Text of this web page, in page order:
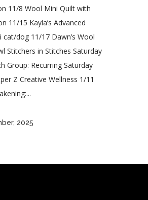
11/8 Wool Mini Quilt with
11/15 Kayla’s Advanced
cat/dog 11/17 Dawn’s Wool
Stitchers in Stitches Saturday
Group: Recurring Saturday
Z Creative Wellness 1/11
2025